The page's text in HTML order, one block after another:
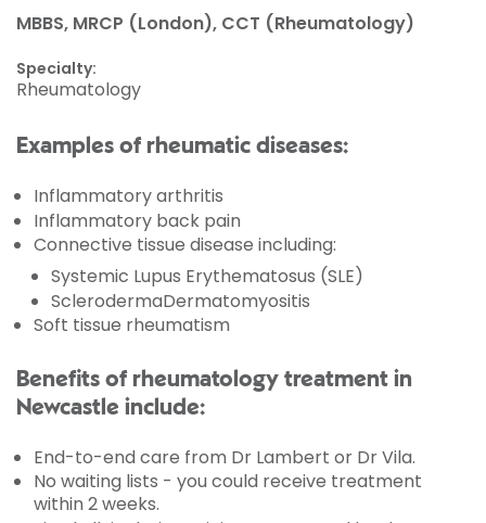
MBBS, MRCP (London), CCT (Rheumatology)
Specialty:
Rheumatology
Examples of rheumatic diseases:
Inflammatory arthritis
Inflammatory back pain
Connective tissue disease including:
Systemic Lupus Erythematosus (SLE)
SclerodermaDermatomyositis
Soft tissue rheumatism
Benefits of rheumatology treatment in
Newcastle include:
End-to-end care from Dr Lambert or Dr Vila.
No waiting lists - you could receive treatment
within 2 weeks.